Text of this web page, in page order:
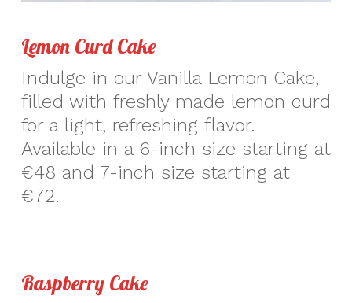
Lemon Curd Cake
Indulge in our Vanilla Lemon Cake,
filled with freshly made lemon curd
for a light, refreshing flavor.
Available in a 6-inch size starting at
€48 and 7-inch size starting at
€72.
Raspberry Cake